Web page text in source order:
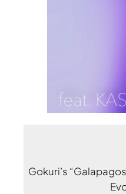
Gokuri’s